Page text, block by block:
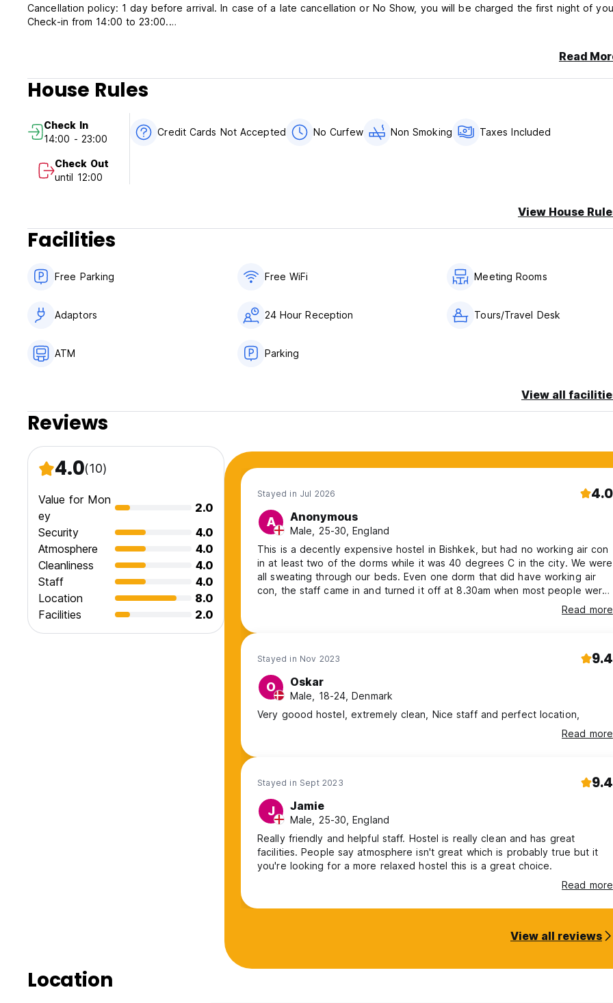
Cancellation policy: 1 day before arrival. In case of a late cancellation or No Show, you will be charged the first night of
Check-in from 14:00 to 23:00.
Taxes included.
Breakfast included.
consent.
It is forbidden to smoke, or drink alcoholic beverages in rooms and other premises.
Additional Conditions:
- Timely and in full payment for the services provided.
- Comply with fire safety rules and rules for the use of electrical appliances.
- Take good care of property and equipment.
- In case of loss or damage to property, reimburse the cost of the damage in accordance with the current tariff.
guest is obliged to leave the hostel or arrange accommodation with the duty administrator according to the tariffs, providing
identification documents.
Read
House Rules
Check In
14:00 - 23:00
Check Out
until 12:00
Credit Cards Not Accepted No Curfew Non Smoking Taxes Included
View House
Facilities
Free Parking Free WiFi Meeting Rooms
Adaptors 24 Hour Reception Tours/Travel Desk
ATM Parking
View all
Reviews
4.0(10)
Value for Mon
ey
2.0
Security
4.0
Atmosphere
4.0
Cleanliness
4.0
Staff
4.0
Location
8.0
Facilities
2.0
Stayed in Jul 2026 4.0
A Anonymous
Male, 25-30, England
This is a decently expensive hostel in Bishkek, but had no working air con
in at least two of the dorms while it was 40 degrees C in the city. We were
all sweating through our beds. Even one dorm that did have working air
con, the staff came in and turned it off at 8.30am when most people were
Read more
Stayed in Nov 2023 9.4
O Oskar
Male, 18-24, Denmark
Very goood hostel, extremely clean, Nice staff and perfect location,
Read more
Stayed in Sept 2023 9.4
J Jamie
Male, 25-30, England
Really friendly and helpful staff. Hostel is really clean and has great
facilities. People say atmosphere isn't great which is probably true but it
you're looking for a more relaxed hostel this is a great choice.
Read more
View all reviews
Location